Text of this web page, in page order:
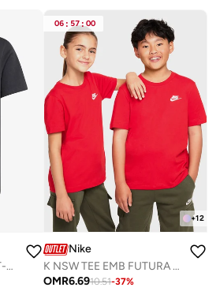
Youth Stadium Graphic T-Shirt
06 : 57:00
+12
Nike
K NSW TEE EMB FUTURA LBR
OMR6.6910.51-37%